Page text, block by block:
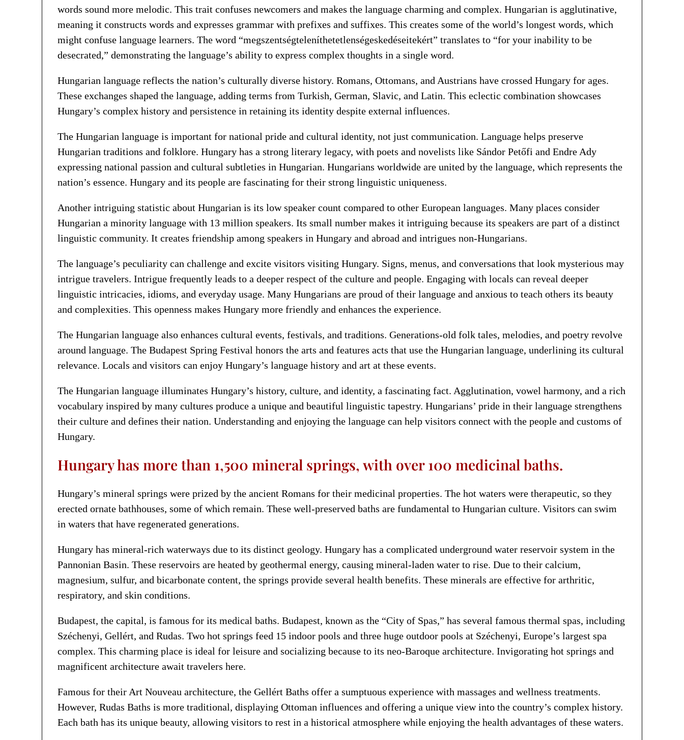
words sound more melodic. This trait confuses newcomers and makes the language charming and complex. Hungarian is agglutinative,
meaning it constructs words and expresses grammar with prefixes and suffixes. This creates some of the world’s longest words, which
might confuse language learners. The word “megszentségteleníthetetlenségeskedéseitekért” translates to “for your inability to be
desecrated,” demonstrating the language’s ability to express complex thoughts in a single word.
Hungarian language reflects the nation’s culturally diverse history. Romans, Ottomans, and Austrians have crossed Hungary for ages.
These exchanges shaped the language, adding terms from Turkish, German, Slavic, and Latin. This eclectic combination showcases
Hungary’s complex history and persistence in retaining its identity despite external influences.
The Hungarian language is important for national pride and cultural identity, not just communication. Language helps preserve
Hungarian traditions and folklore. Hungary has a strong literary legacy, with poets and novelists like Sándor Petőfi and Endre Ady
expressing national passion and cultural subtleties in Hungarian. Hungarians worldwide are united by the language, which represents the
nation’s essence. Hungary and its people are fascinating for their strong linguistic uniqueness.
Another intriguing statistic about Hungarian is its low speaker count compared to other European languages. Many places consider
Hungarian a minority language with 13 million speakers. Its small number makes it intriguing because its speakers are part of a distinct
linguistic community. It creates friendship among speakers in Hungary and abroad and intrigues non-Hungarians.
The language’s peculiarity can challenge and excite visitors visiting Hungary. Signs, menus, and conversations that look mysterious may
intrigue travelers. Intrigue frequently leads to a deeper respect of the culture and people. Engaging with locals can reveal deeper
linguistic intricacies, idioms, and everyday usage. Many Hungarians are proud of their language and anxious to teach others its beauty
and complexities. This openness makes Hungary more friendly and enhances the experience.
The Hungarian language also enhances cultural events, festivals, and traditions. Generations-old folk tales, melodies, and poetry revolve
around language. The Budapest Spring Festival honors the arts and features acts that use the Hungarian language, underlining its cultural
relevance. Locals and visitors can enjoy Hungary’s language history and art at these events.
The Hungarian language illuminates Hungary’s history, culture, and identity, a fascinating fact. Agglutination, vowel harmony, and a rich
vocabulary inspired by many cultures produce a unique and beautiful linguistic tapestry. Hungarians’ pride in their language strengthens
their culture and defines their nation. Understanding and enjoying the language can help visitors connect with the people and customs of
Hungary.
Hungary has more than 1,500 mineral springs, with over 100 medicinal baths.
Hungary’s mineral springs were prized by the ancient Romans for their medicinal properties. The hot waters were therapeutic, so they
erected ornate bathhouses, some of which remain. These well-preserved baths are fundamental to Hungarian culture. Visitors can swim
in waters that have regenerated generations.
Hungary has mineral-rich waterways due to its distinct geology. Hungary has a complicated underground water reservoir system in the
Pannonian Basin. These reservoirs are heated by geothermal energy, causing mineral-laden water to rise. Due to their calcium,
magnesium, sulfur, and bicarbonate content, the springs provide several health benefits. These minerals are effective for arthritic,
respiratory, and skin conditions.
Budapest, the capital, is famous for its medical baths. Budapest, known as the “City of Spas,” has several famous thermal spas, including
Széchenyi, Gellért, and Rudas. Two hot springs feed 15 indoor pools and three huge outdoor pools at Széchenyi, Europe’s largest spa
complex. This charming place is ideal for leisure and socializing because to its neo-Baroque architecture. Invigorating hot springs and
magnificent architecture await travelers here.
Famous for their Art Nouveau architecture, the Gellért Baths offer a sumptuous experience with massages and wellness treatments.
However, Rudas Baths is more traditional, displaying Ottoman influences and offering a unique view into the country’s complex history.
Each bath has its unique beauty, allowing visitors to rest in a historical atmosphere while enjoying the health advantages of these waters.